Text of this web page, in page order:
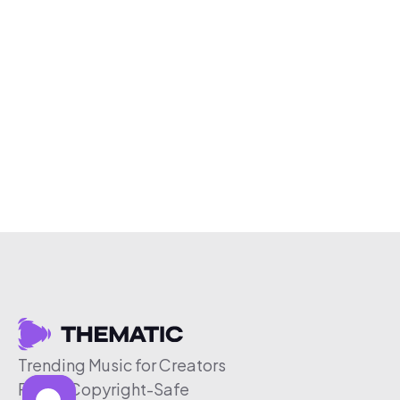
Trending Music for Creators
Free & Copyright-Safe